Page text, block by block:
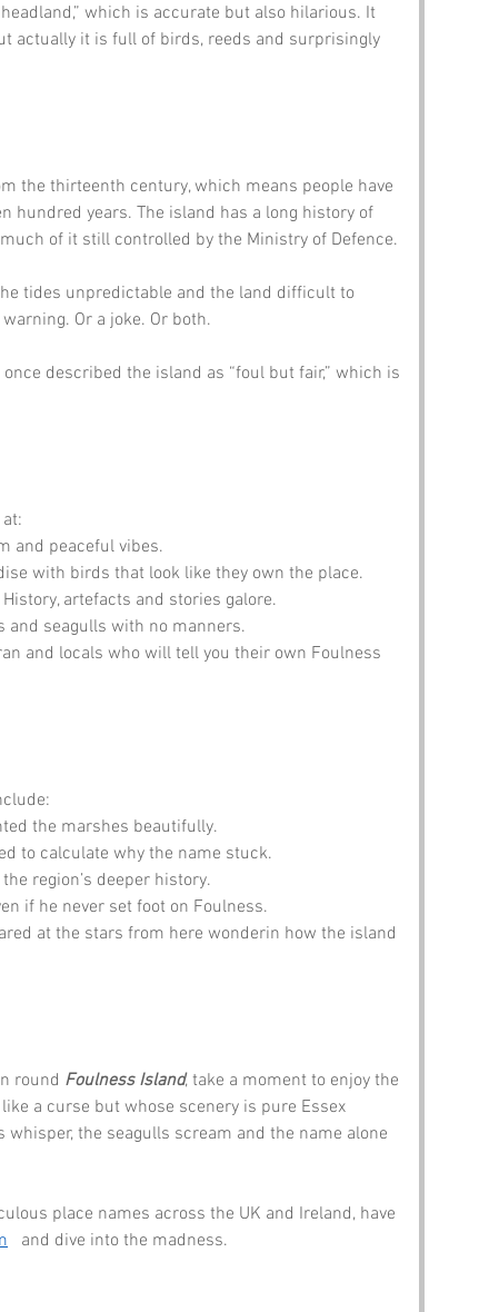
which is accurate but also hilarious. It
actually it is full of birds, reeds and surprisingly
the thirteenth century, which means people have
hundred years. The island has a long history of
of it still controlled by the Ministry of Defence.
tides unpredictable and the land difficult to
Or a joke. Or both.
described the island as “foul but fair,” which is
and peaceful vibes.
with birds that look like they own the place.
History, artefacts and stories galore.
and seagulls with no manners.
and locals who will tell you their own Foulness
the marshes beautifully.
to calculate why the name stuck.
region’s deeper history.
if he never set foot on Foulness.
at the stars from here wonderin how the island
round Foulness Island, take a moment to enjoy the
a curse but whose scenery is pure Essex
the seagulls scream and the name alone
place names across the UK and Ireland, have
and dive into the madness.